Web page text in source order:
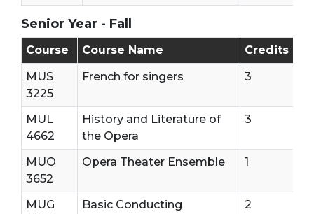
Senior Year - Fall
Senior Year - First Semester
Course Course Name
Credits
MUS
3225
French for singers 3
MUL
4662
History and Literature of
the Opera
3
MUO
3652
Opera Theater Ensemble 1
MUG
Basic Conducting 2